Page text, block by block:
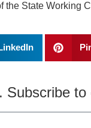
State Working
to